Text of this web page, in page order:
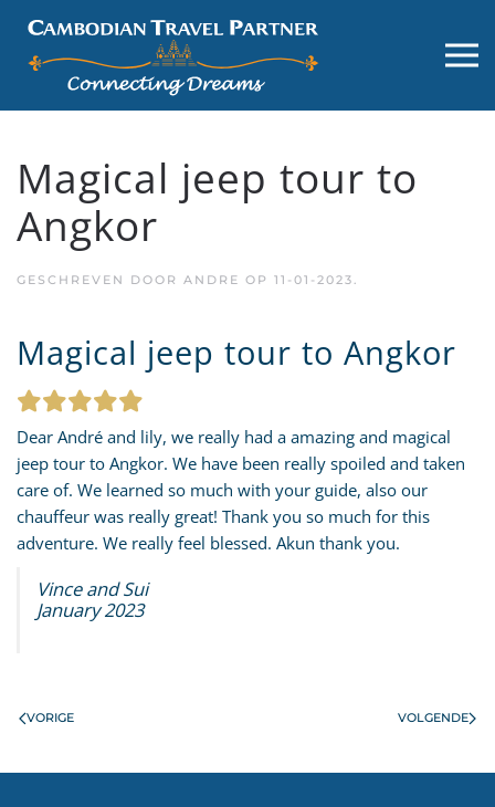
Magical jeep tour to
Angkor
GESCHREVEN DOOR ANDRE OP 11-01-2023.
Magical jeep tour to Angkor
Dear André and lily, we really had a amazing and magical
jeep tour to Angkor. We have been really spoiled and taken
care of. We learned so much with your guide, also our
chauffeur was really great! Thank you so much for this
adventure. We really feel blessed. Akun thank you.
Vince and Sui
January 2023
VORIGE VOLGENDE